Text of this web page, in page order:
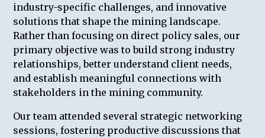
industry-specific challenges, and innovative
solutions that shape the mining landscape.
Rather than focusing on direct policy sales, our
primary objective was to build strong industry
relationships, better understand client needs,
and establish meaningful connections with
stakeholders in the mining community.
Our team attended several strategic networking
sessions, fostering productive discussions that